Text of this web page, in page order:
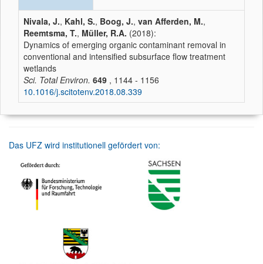
Nivala, J., Kahl, S., Boog, J., van Afferden, M.,
Reemtsma, T., Müller, R.A. (2018):
Dynamics of emerging organic contaminant removal in
conventional and intensified subsurface flow treatment
wetlands
Sci. Total Environ. 649 , 1144 - 1156
10.1016/j.scitotenv.2018.08.339
Das UFZ wird institutionell gefördert von: